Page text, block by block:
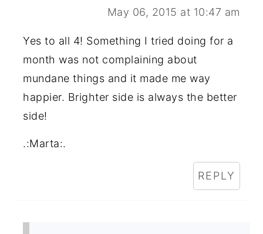
May 06, 2015 at 10:47 am
Yes to all 4! Something I tried doing for a
month was not complaining about
mundane things and it made me way
happier. Brighter side is always the better
side!
.:Marta:.
REPLY